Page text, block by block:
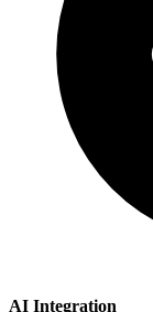
AI Integration